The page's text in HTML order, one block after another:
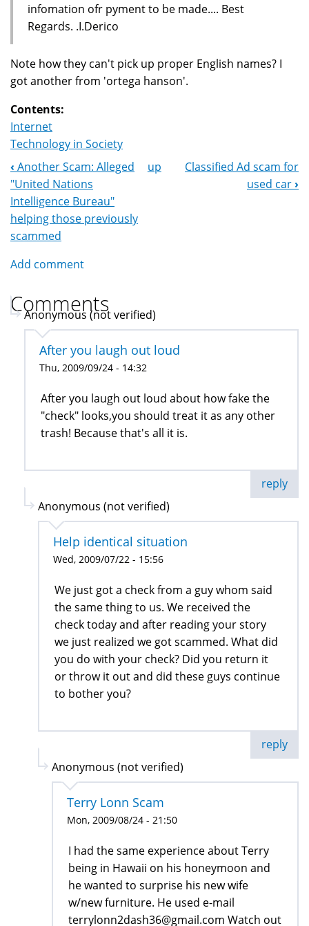
infomation ofr pyment to be made.... Best
Regards. .I.Derico
Note how they can't pick up proper English names? I
got another from 'ortega hanson'.
Contents:
Internet
Technology in Society
Book
Navigation
‹ Another Scam: Alleged
"United Nations
Intelligence Bureau"
helping those previously
scammed
up
Classified Ad scam for
used car ›
Add comment
Comments
Anonymous (not verified)
After you laugh out loud
Thu, 2009/09/24 - 14:32
After you laugh out loud about how fake the
"check" looks,you should treat it as any other
trash! Because that's all it is.
reply
Anonymous (not verified)
Help identical situation
Wed, 2009/07/22 - 15:56
We just got a check from a guy whom said
the same thing to us. We received the
check today and after reading your story
we just realized we got scammed. What did
you do with your check? Did you return it
or throw it out and did these guys continue
to bother you?
reply
Anonymous (not verified)
Terry Lonn Scam
Mon, 2009/08/24 - 21:50
I had the same experience about Terry
being in Hawaii on his honeymoon and
he wanted to surprise his new wife
w/new furniture. He used e-mail
terrylonn2dash36@gmail.com Watch out